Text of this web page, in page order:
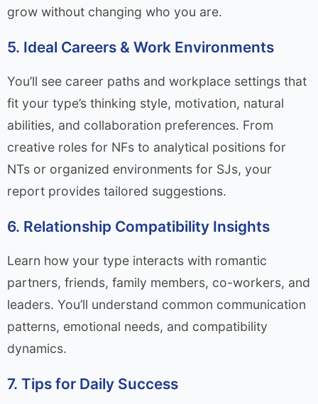
grow without changing who you are.
5. Ideal Careers & Work Environments
You’ll see career paths and workplace settings that
fit your type’s thinking style, motivation, natural
abilities, and collaboration preferences. From
creative roles for NFs to analytical positions for
NTs or organized environments for SJs, your
report provides tailored suggestions.
6. Relationship Compatibility Insights
Learn how your type interacts with romantic
partners, friends, family members, co-workers, and
leaders. You’ll understand common communication
patterns, emotional needs, and compatibility
dynamics.
7. Tips for Daily Success